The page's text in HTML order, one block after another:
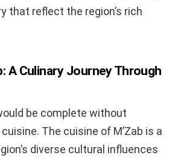
that reflect the region’s rich
A Culinary Journey Through
be complete without
The cuisine of M’Zab is a
diverse cultural influences